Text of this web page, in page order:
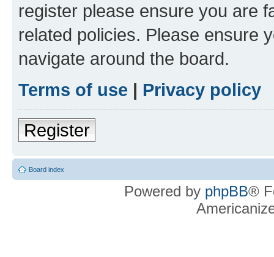
register please ensure you are
related policies. Please ensure
navigate around the board.
Terms of use | Privacy policy
Register
Board index
Powered by phpBB®